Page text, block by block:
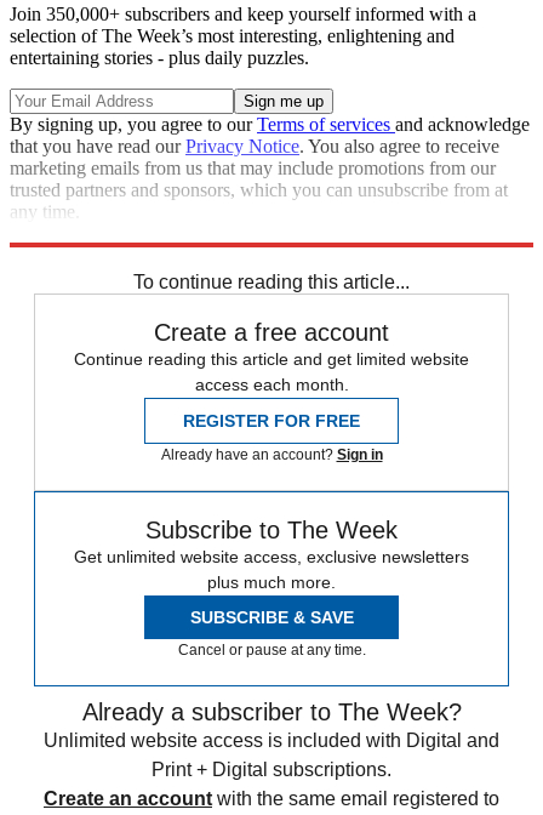
Join 350,000+ subscribers and keep yourself informed with a
selection of The Week’s most interesting, enlightening and
entertaining stories - plus daily puzzles.
By signing up, you agree to ourTerms of services and acknowledge
that you have read ourPrivacy Notice. You also agree to receive
marketing emails from us that may include promotions from our
trusted partners and sponsors, which you can unsubscribe from at
any time.
To continue reading this article...
Create a free account
Continue reading this article and get limited website
access each month.
REGISTER FOR FREE
Already have an account? Sign in
Subscribe to The Week
Get unlimited website access, exclusive newsletters
plus much more.
SUBSCRIBE & SAVE
Cancel or pause at any time.
Already a subscriber to The Week?
Unlimited website access is included with Digital and
Print + Digital subscriptions.
Create an account with the same email registered to